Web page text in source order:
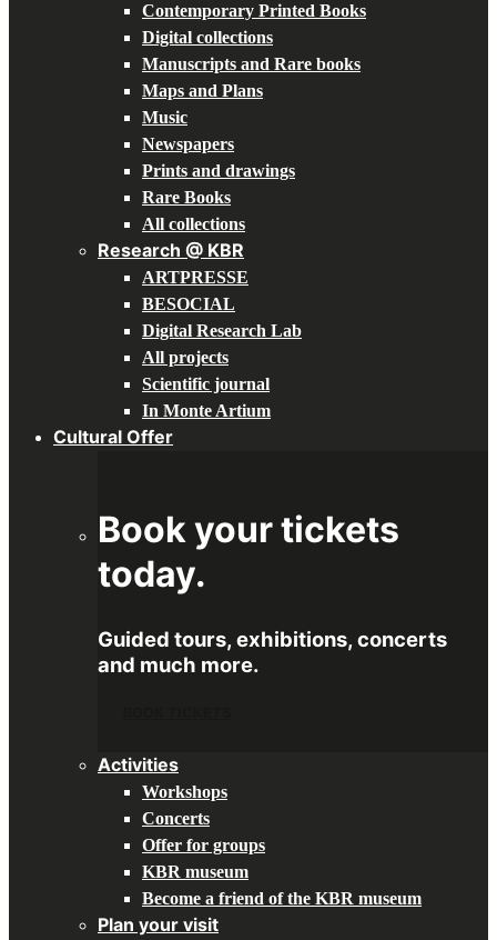
Contemporary Printed Books
Digital collections
Manuscripts and Rare books
Maps and Plans
Music
Newspapers
Prints and drawings
Rare Books
All collections
Research @ KBR
ARTPRESSE
BESOCIAL
Digital Research Lab
All projects
Scientific journal
In Monte Artium
Cultural Offer
Book your tickets
today.
Guided tours, exhibitions, concerts
and much more.
Activities
Workshops
Concerts
Offer for groups
KBR museum
Become a friend of the KBR museum
Plan your visit